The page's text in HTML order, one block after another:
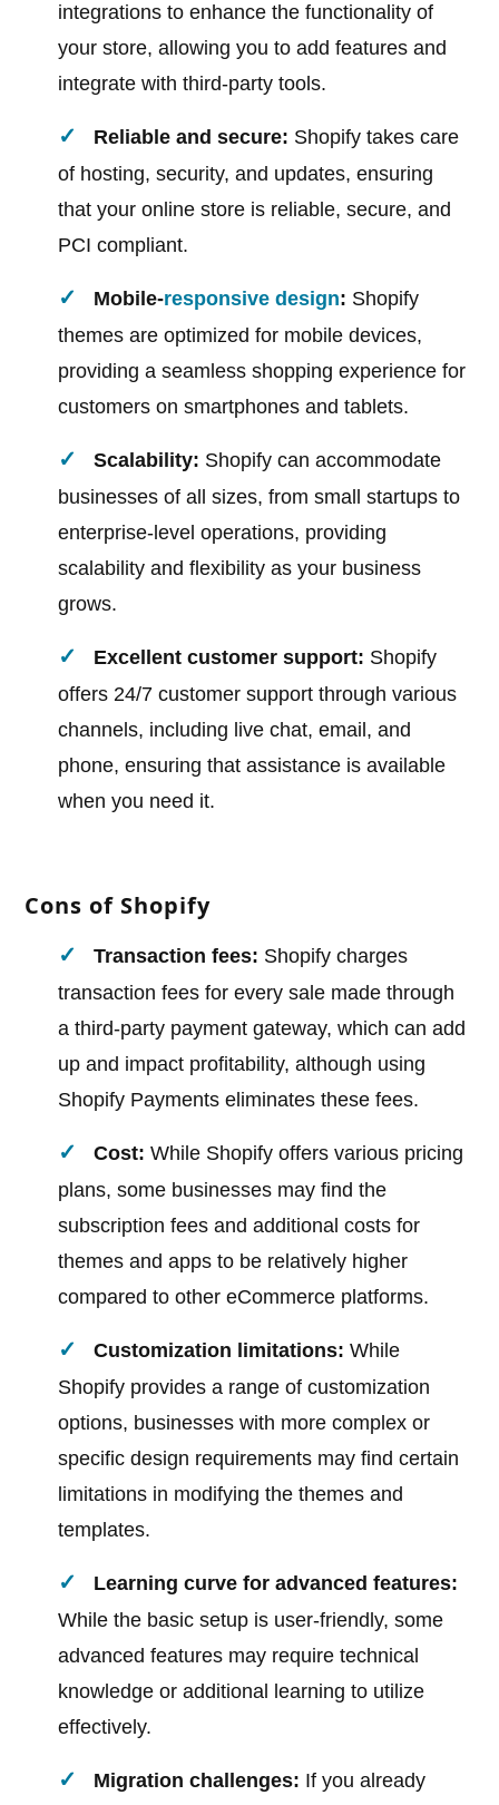
integrations to enhance the functionality of
your store, allowing you to add features and
integrate with third-party tools.
Reliable and secure: Shopify takes care
of hosting, security, and updates, ensuring
that your online store is reliable, secure, and
PCI compliant.
Mobile-responsive design: Shopify
themes are optimized for mobile devices,
providing a seamless shopping experience for
customers on smartphones and tablets.
Scalability: Shopify can accommodate
businesses of all sizes, from small startups to
enterprise-level operations, providing
scalability and flexibility as your business
grows.
Excellent customer support: Shopify
offers 24/7 customer support through various
channels, including live chat, email, and
phone, ensuring that assistance is available
when you need it.
Cons of Shopify
Transaction fees: Shopify charges
transaction fees for every sale made through
a third-party payment gateway, which can add
up and impact profitability, although using
Shopify Payments eliminates these fees.
Cost: While Shopify offers various pricing
plans, some businesses may find the
subscription fees and additional costs for
themes and apps to be relatively higher
compared to other eCommerce platforms.
Customization limitations: While
Shopify provides a range of customization
options, businesses with more complex or
specific design requirements may find certain
limitations in modifying the themes and
templates.
Learning curve for advanced features:
While the basic setup is user-friendly, some
advanced features may require technical
knowledge or additional learning to utilize
effectively.
Migration challenges: If you already